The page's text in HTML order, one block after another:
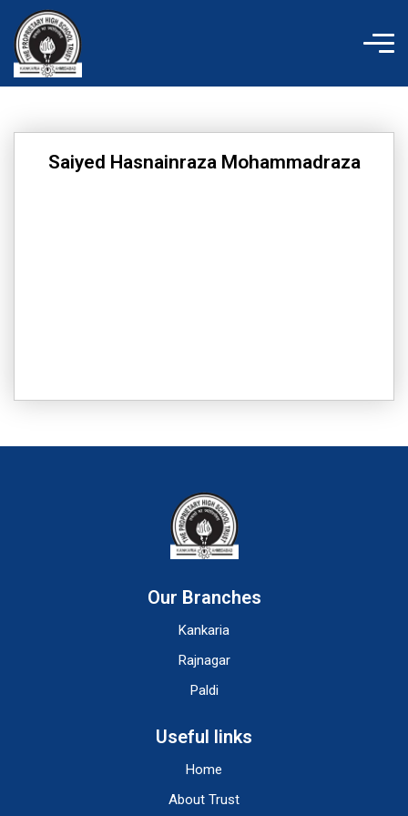
content
Saiyed Hasnainraza Mohammadraza
Our Branches
Kankaria
Rajnagar
Paldi
Useful links
Home
About Trust